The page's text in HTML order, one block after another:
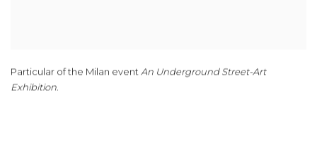
Particular of the Milan eventAn Underground Street-Art
Exhibition.